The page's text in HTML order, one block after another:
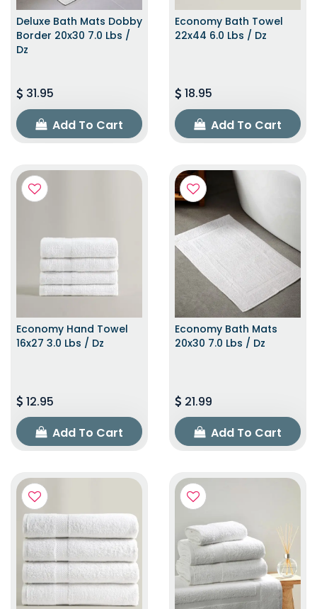
Deluxe Bath Mats Dobby
Border 20x30 7.0 Lbs /
Dz
31.95
Add To Cart
Economy Bath Towel
22x44 6.0 Lbs / Dz
18.95
Add To Cart
Economy Hand Towel
16x27 3.0 Lbs / Dz
12.95
Add To Cart
Economy Bath Mats
20x30 7.0 Lbs / Dz
21.99
Add To Cart